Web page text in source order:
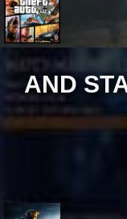
AND